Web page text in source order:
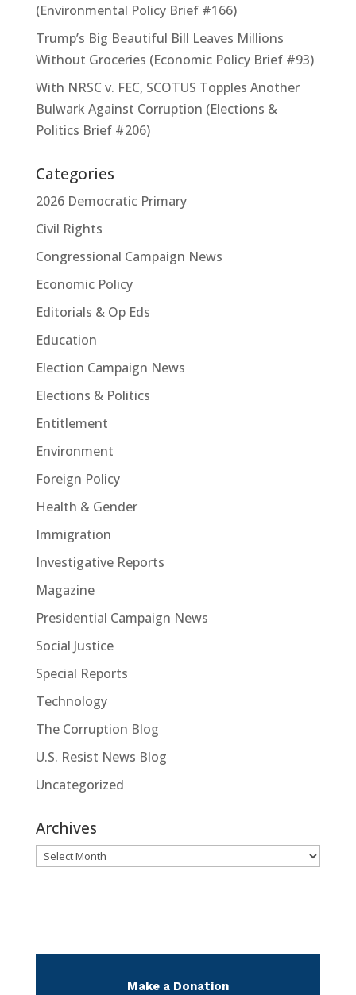
(Environmental Policy Brief #166)
Trump’s Big Beautiful Bill Leaves Millions
Without Groceries (Economic Policy Brief #93)
With NRSC v. FEC, SCOTUS Topples Another
Bulwark Against Corruption (Elections &
Politics Brief #206)
Categories
2026 Democratic Primary
Civil Rights
Congressional Campaign News
Economic Policy
Editorials & Op Eds
Education
Election Campaign News
Elections & Politics
Entitlement
Environment
Foreign Policy
Health & Gender
Immigration
Investigative Reports
Magazine
Presidential Campaign News
Social Justice
Special Reports
Technology
The Corruption Blog
U.S. Resist News Blog
Uncategorized
Archives
Archives
Make a Donation